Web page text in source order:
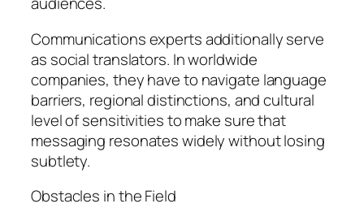
Communications experts additionally serve
as social translators. In worldwide
companies, they have to navigate language
barriers, regional distinctions, and cultural
level of sensitivities to make sure that
messaging resonates widely without losing
subtlety.
Obstacles in the Field